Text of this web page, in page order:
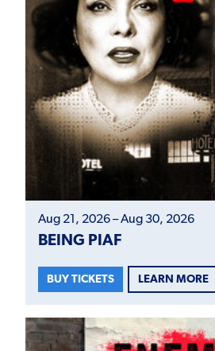
Aug 21, 2026 – Aug 30, 2026
BEING PIAF
BUY TICKETS LEARN MORE